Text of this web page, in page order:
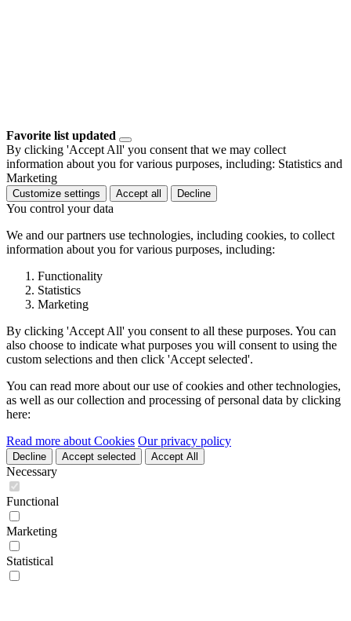
Favorite list updated
By clicking 'Accept All' you consent that we may collect
information about you for various purposes, including: Statistics and
Marketing
Customize settings Accept all Decline
You control your data
We and our partners use technologies, including cookies, to collect
information about you for various purposes, including:
Functionality
Statistics
Marketing
By clicking 'Accept All' you consent to all these purposes. You can
also choose to indicate what purposes you will consent to using the
custom selections and then click 'Accept selected'.
You can read more about our use of cookies and other technologies,
as well as our collection and processing of personal data by clicking
here:
Read more about Cookies Our privacy policy
Decline Accept selected Accept All
Necessary
Functional
Marketing
Statistical